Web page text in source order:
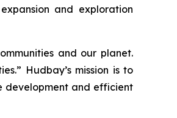
and exploration
and our planet.
Hudbay’s mission is to
development and efficient